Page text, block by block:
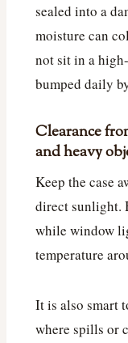
sealed into a
moisture can
not sit in a
bumped daily
Clearance
and heavy
Keep the case
direct sunlight.
while window
temperature
It is also smart
where spills or